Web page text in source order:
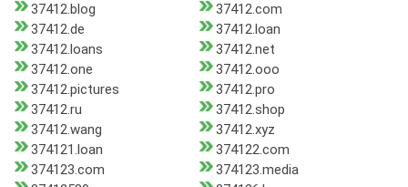
37412.blog
37412.com
37412.de
37412.loan
37412.loans
37412.net
37412.one
37412.ooo
37412.pictures
37412.pro
37412.ru
37412.shop
37412.wang
37412.xyz
374121.loan
374122.com
374123.com
374123.media